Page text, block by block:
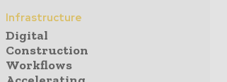
Infrastructure
Digital
Construction
Workflows